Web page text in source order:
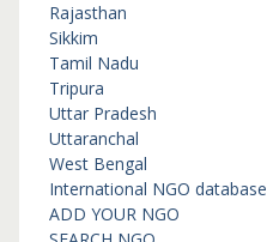
Rajasthan
Sikkim
Tamil Nadu
Tripura
Uttar Pradesh
Uttaranchal
West Bengal
International NGO database
ADD YOUR NGO